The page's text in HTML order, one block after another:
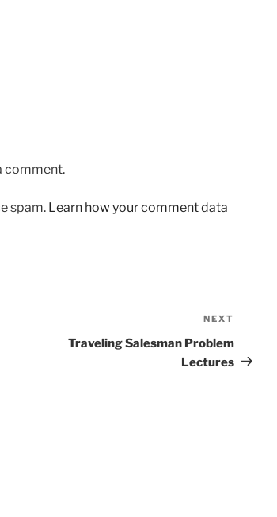
comment.
spam. Learn how your comment data
Post
NEXT
Traveling Salesman Problem
Lectures